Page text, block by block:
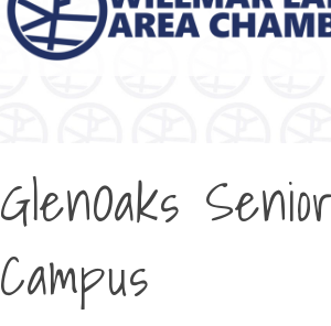
GlenOaks
Campus